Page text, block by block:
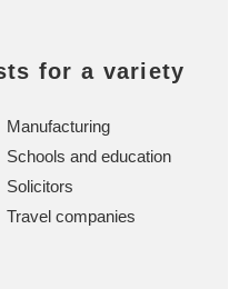
for a variety
Manufacturing
Schools and education
Solicitors
Travel companies